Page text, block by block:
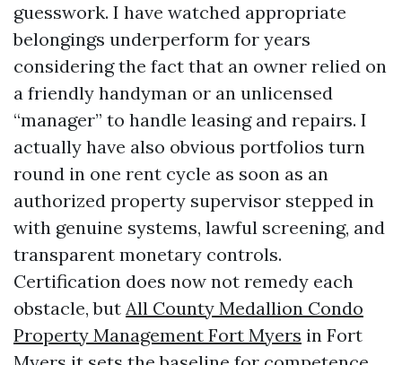
guesswork. I have watched appropriate
belongings underperform for years
considering the fact that an owner relied on
a friendly handyman or an unlicensed
“manager” to handle leasing and repairs. I
actually have also obvious portfolios turn
round in one rent cycle as soon as an
authorized property supervisor stepped in
with genuine systems, lawful screening, and
transparent monetary controls.
Certification does now not remedy each
obstacle, but All County Medallion Condo
Property Management Fort Myers in Fort